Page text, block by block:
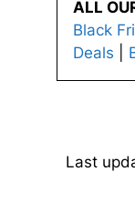
ALL
Black
Deals
Last